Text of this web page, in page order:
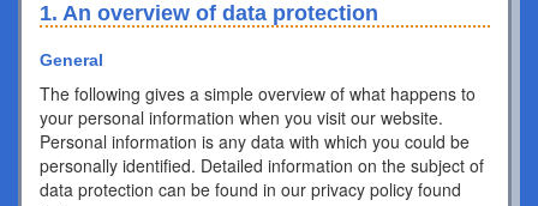
1. An overview of data protection
General
The following gives a simple overview of what happens to
your personal information when you visit our website.
Personal information is any data with which you could be
personally identified. Detailed information on the subject of
data protection can be found in our privacy policy found